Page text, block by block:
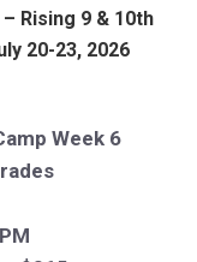
Rising 9 & 10th
20-23, 2026
Week 6